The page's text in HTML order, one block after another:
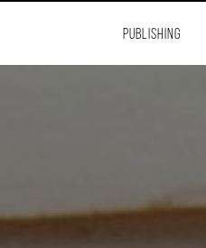
PUBLISHING